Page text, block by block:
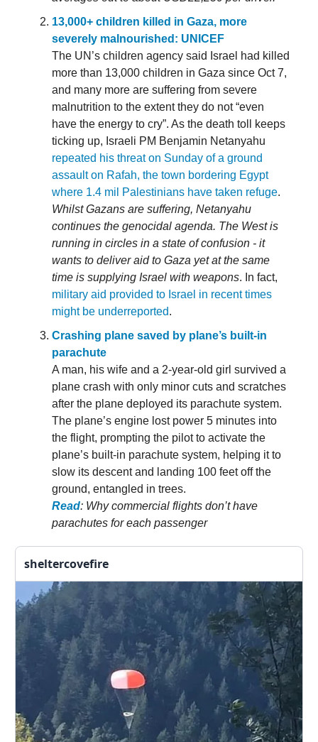
13,000+ children killed in Gaza, more
severely malnourished: UNICEF
The UN’s children agency said Israel had killed
more than 13,000 children in Gaza since Oct 7,
and many more are suffering from severe
malnutrition to the extent they do not “even
have the energy to cry”. As the death toll keeps
ticking up, Israeli PM Benjamin Netanyahu
repeated his threat on Sunday of a ground
assault on Rafah, the town bordering Egypt
where 1.4 mil Palestinians have taken refuge.
Whilst Gazans are suffering, Netanyahu
continues the genocidal agenda. The West is
running in circles in a state of confusion - it
wants to deliver aid to Gaza yet at the same
time is supplying Israel with weapons. In fact,
military aid provided to Israel in recent times
might be underreported.
Crashing plane saved by plane’s built-in
parachute
A man, his wife and a 2-year-old girl survived a
plane crash with only minor cuts and scratches
after the plane deployed its parachute system.
The plane’s engine lost power 5 minutes into
the flight, prompting the pilot to activate the
plane’s built-in parachute system, helping it to
slow its descent and landing 100 feet off the
ground, entangled in trees.
Read: Why commercial flights don’t have
parachutes for each passenger
sheltercovefire